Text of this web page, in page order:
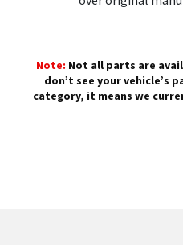
Note: Not all parts are
don’t see your vehicle’s
category, it means we